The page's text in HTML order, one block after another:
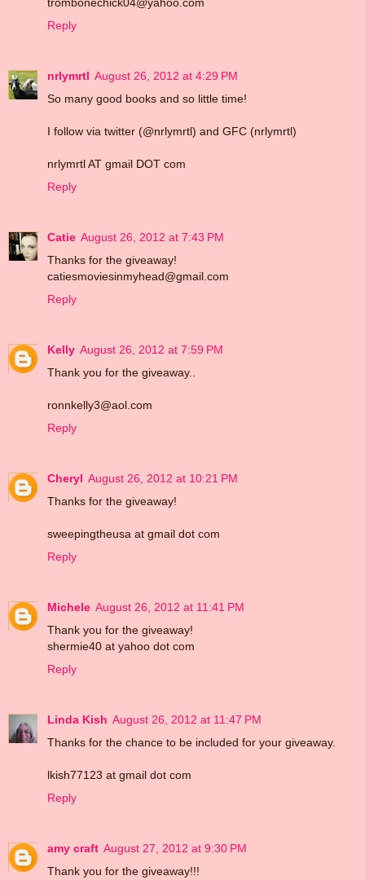
trombonechick04@yahoo.com
Reply
nrlymrtl August 26, 2012 at 4:29 PM
So many good books and so little time!
I follow via twitter (@nrlymrtl) and GFC (nrlymrtl)
nrlymrtl AT gmail DOT com
Reply
Catie August 26, 2012 at 7:43 PM
Thanks for the giveaway!
catiesmoviesinmyhead@gmail.com
Reply
Kelly August 26, 2012 at 7:59 PM
Thank you for the giveaway..
ronnkelly3@aol.com
Reply
Cheryl August 26, 2012 at 10:21 PM
Thanks for the giveaway!
sweepingtheusa at gmail dot com
Reply
Michele August 26, 2012 at 11:41 PM
Thank you for the giveaway!
shermie40 at yahoo dot com
Reply
Linda Kish August 26, 2012 at 11:47 PM
Thanks for the chance to be included for your giveaway.
lkish77123 at gmail dot com
Reply
amy craft August 27, 2012 at 9:30 PM
Thank you for the giveaway!!!